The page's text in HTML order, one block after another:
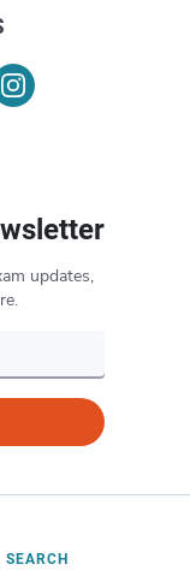
updates,
SEARCH